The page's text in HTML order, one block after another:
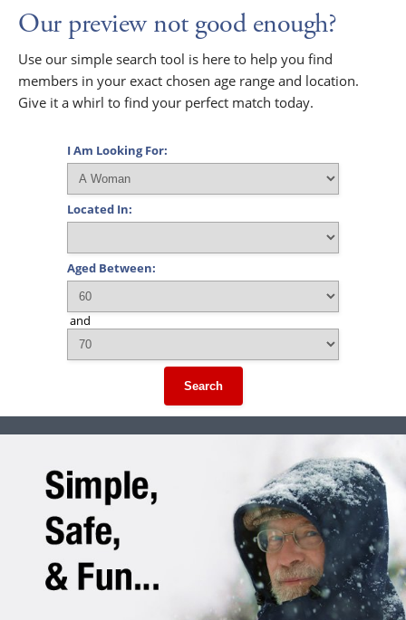
Our preview not good enough?
Use our simple search tool is here to help you find
members in your exact chosen age range and location.
Give it a whirl to find your perfect match today.
I Am Looking For:
Located In:
Aged Between:
and
Search